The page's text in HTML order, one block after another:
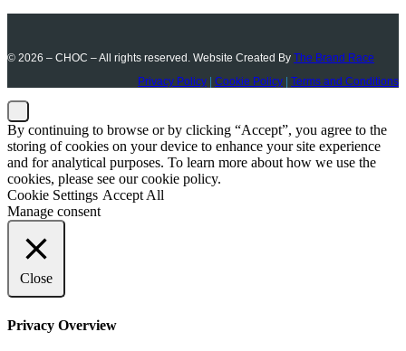
© 2026 – CHOC – All rights reserved. Website Created By The Brand Race
Privacy Policy
Cookie Policy Terms and Conditions
By continuing to browse or by clicking “Accept”, you agree to the
storing of cookies on your device to enhance your site experience
and for analytical purposes. To learn more about how we use the
cookies, please see our cookie policy.
Cookie Settings Accept All
Manage consent
Close
Privacy Overview